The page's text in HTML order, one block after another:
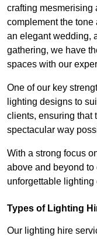
crafting mesmerising
complement the tone
an elegant wedding,
gathering, we have
spaces with our
One of our key
lighting designs to
clients, ensuring that
spectacular way
With a strong focus
above and beyond
unforgettable lighting
Types of Lighting
Our lighting hire